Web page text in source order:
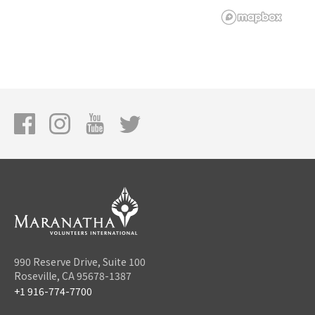
990 Reserve Drive, Suite 100
Roseville, CA 95678-1387
+1 916-774-7700